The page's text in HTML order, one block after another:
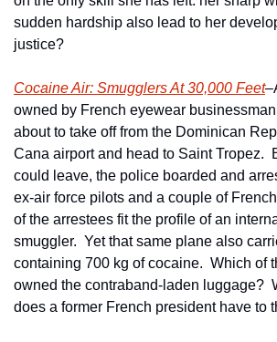
sudden hardship also lead to her
justice?
Cocaine Air: Smugglers At 30,000 Feet
owned by French eyewear
about to take off from the Dominican
Cana airport and head to Saint Tropez.
could leave, the police boarded and
ex-air force pilots and a couple of
of the arrestees fit the profile of an
smuggler.  Yet that same plane also
containing 700 kg of cocaine.  Which of
owned the contraband-laden luggage?
does a former French president have to